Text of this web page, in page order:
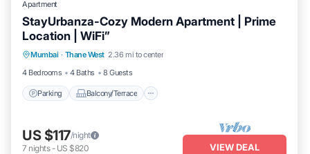
Apartment
StayUrbanza-Cozy Modern Apartment | Prime
Location | WiFi”
Mumbai · Thane West 2.36 mi to center
4 Bedrooms
4 Baths 8 Guests
Parking Balcony/Terrace
Parking
Air Conditioner
US $117/night
7 nights- US $820 VIEW DEAL